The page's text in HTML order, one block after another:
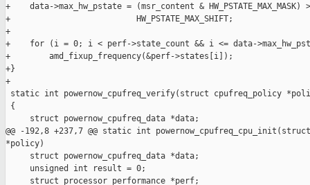
+    data->max_hw_pstate = (msr_content & HW_PSTATE_MAX_MASK)
+                          HW_PSTATE_MAX_SHIFT;
+
+    for (i = 0; i < perf->state_count && i <= data-
+        amd_fixup_frequency(&perf->states[i]);
+}
+
static int powernow_cpufreq_verify(struct cpufreq_policy
{
     struct powernow_cpufreq_data *data;
@@ -192,8 +237,7 @@ static int
*policy)
     struct powernow_cpufreq_data *data;
     unsigned int result = 0;
     struct processor_performance *perf;